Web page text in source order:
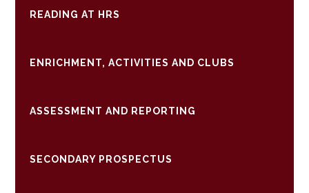
READING AT HRS
ENRICHMENT, ACTIVITIES AND CLUBS
ASSESSMENT AND REPORTING
SECONDARY PROSPECTUS